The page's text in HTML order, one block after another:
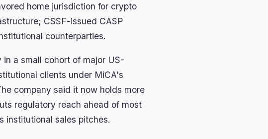
home jurisdiction for crypto
CSSF-issued CASP
counterparties.
a small cohort of major US-
clients under MiCA's
company said it now holds more
regulatory reach ahead of most
institutional sales pitches.